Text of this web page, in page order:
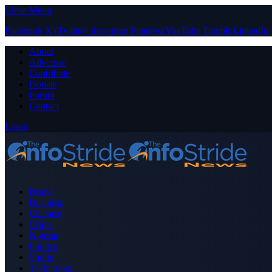
Close Menu
Facebook X (Twitter) Instagram PinterestYouTube Tumblr LinkedIn
About
Advertise
Contribute
Donate
Forum
Contact
Login
Home
Business
Celebrity
Crime
Nigeria
Politics
Sports
Technology